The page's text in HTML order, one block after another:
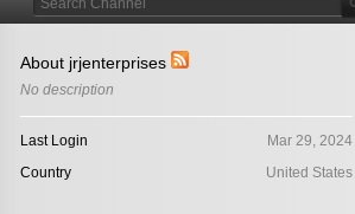
About jrjenterprises
No description
Last Login
Mar 29, 2024
Country
United States